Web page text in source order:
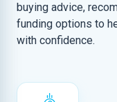
buying advice,
funding options to
with confidence.